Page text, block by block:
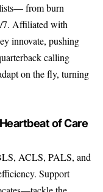
from burn
7. Affiliated with
innovate, pushing
calling
on the fly, turning
of Care
ACLS, PALS, and
Support